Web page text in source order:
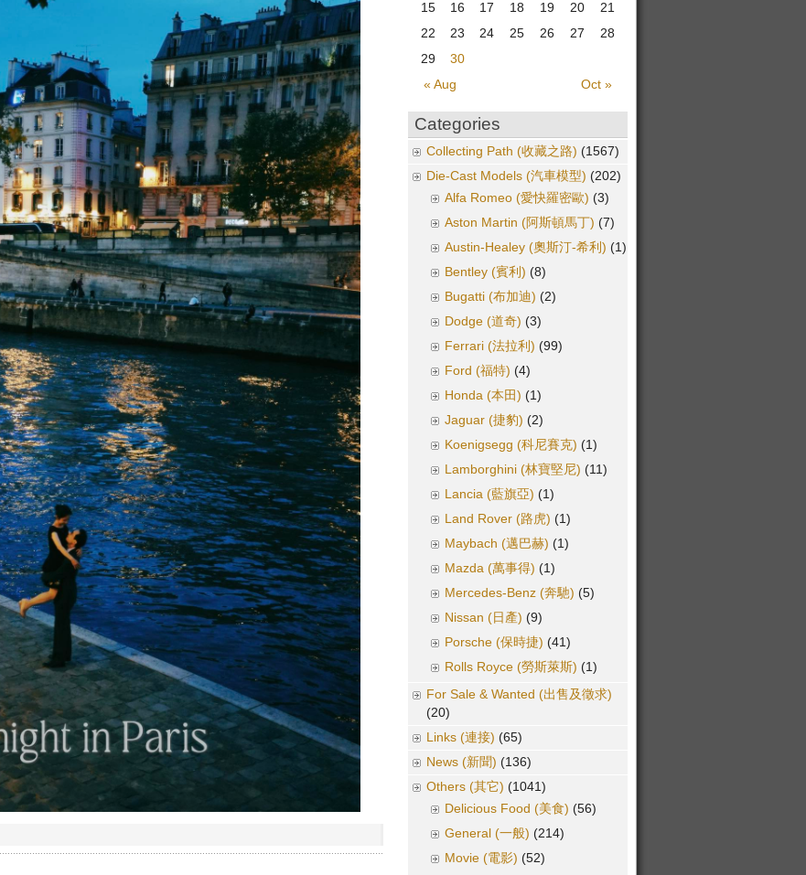
« Aug Oct »
15
16 17 18 19 20
21
22
23 24 25 26 27
28
29
30
Categories
Collecting Path (收藏之路) (1567)
Die-Cast Models (汽車模型) (202)
Alfa Romeo (愛快羅密歐) (3)
Aston Martin (阿斯頓馬丁) (7)
Austin-Healey (奧斯汀-希利) (1)
Bentley (賓利) (8)
Bugatti (布加迪) (2)
Dodge (道奇) (3)
Ferrari (法拉利) (99)
Ford (福特) (4)
Honda (本田) (1)
Jaguar (捷豹) (2)
Koenigsegg (科尼賽克) (1)
Lamborghini (林寶堅尼) (11)
Lancia (藍旗亞) (1)
Land Rover (路虎) (1)
Maybach (邁巴赫) (1)
Mazda (萬事得) (1)
Mercedes-Benz (奔馳) (5)
Nissan (日產) (9)
Porsche (保時捷) (41)
Rolls Royce (勞斯萊斯) (1)
For Sale & Wanted (出售及徵求)
(20)
Links (連接) (65)
News (新聞) (136)
Others (其它) (1041)
Delicious Food (美食) (56)
General (一般) (214)
Movie (電影) (52)